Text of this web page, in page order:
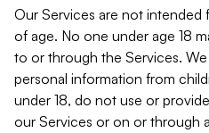
Our Services are not intended
of age. No one under age 18
to or through the Services.
personal information from
under 18, do not use or
our Services or on or through